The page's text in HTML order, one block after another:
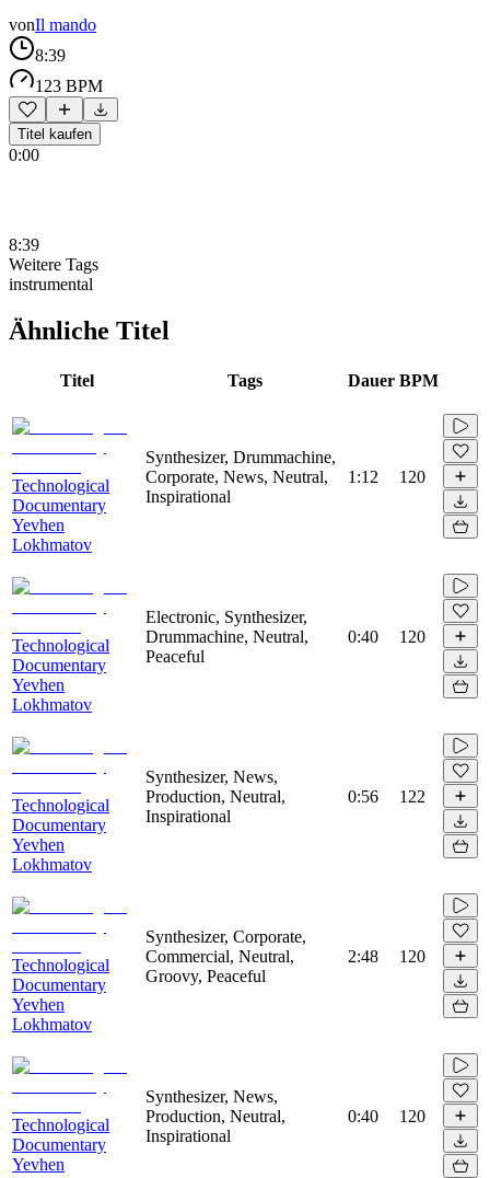
vonIl mando
8:39
123 BPM
Titel kaufen
0:00
8:39
Weitere Tags
instrumental
Ähnliche Titel
Titel Tags Dauer BPM
Technological
Documentary
Yevhen
Lokhmatov
Synthesizer, Drummachine,
Corporate, News, Neutral,
Inspirational
1:12 120
Technological
Documentary
Yevhen
Lokhmatov
Electronic, Synthesizer,
Drummachine, Neutral,
Peaceful
0:40 120
Technological
Documentary
Yevhen
Lokhmatov
Synthesizer, News,
Production, Neutral,
Inspirational
0:56 122
Technological
Documentary
Yevhen
Lokhmatov
Synthesizer, Corporate,
Commercial, Neutral,
Groovy, Peaceful
2:48 120
Technological
Documentary
Yevhen
Synthesizer, News,
Production, Neutral,
Inspirational
0:40 120